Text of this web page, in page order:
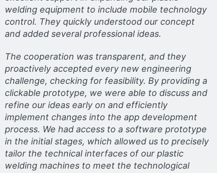
welding equipment to include mobile technology
control. They quickly understood our concept
and added several professional ideas.
The cooperation was transparent, and they
proactively accepted every new engineering
challenge, checking for feasibility. By providing a
clickable prototype, we were able to discuss and
refine our ideas early on and efficiently
implement changes into the app development
process. We had access to a software prototype
in the initial stages, which allowed us to precisely
tailor the technical interfaces of our plastic
welding machines to meet the technological